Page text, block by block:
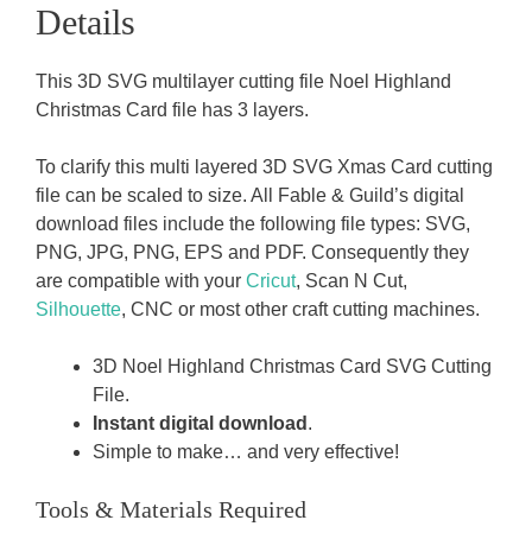
Details
This 3D SVG multilayer cutting file Noel Highland
Christmas Card file has 3 layers.
To clarify this multi layered 3D SVG Xmas Card cutting
file can be scaled to size. All Fable & Guild’s digital
download files include the following file types: SVG,
PNG, JPG, PNG, EPS and PDF. Consequently they
are compatible with your Cricut, Scan N Cut,
Silhouette, CNC or most other craft cutting machines.
3D Noel Highland Christmas Card SVG Cutting
File.
Instant digital download .
Simple to make… and very effective!
Tools & Materials Required